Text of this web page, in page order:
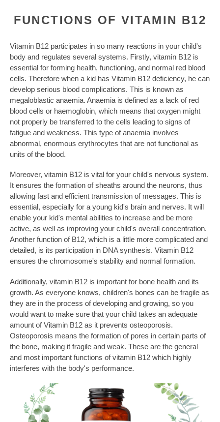
FUNCTIONS OF VITAMIN B12
Vitamin B12 participates in so many reactions in your child's
body and regulates several systems. Firstly, vitamin B12 is
essential for forming health, functioning, and normal red blood
cells. Therefore when a kid has Vitamin B12 deficiency, he can
develop serious blood complications. This is known as
megaloblastic anaemia. Anaemia is defined as a lack of red
blood cells or haemoglobin, which means that oxygen might
not properly be transferred to the cells leading to signs of
fatigue and weakness. This type of anaemia involves
abnormal, enormous erythrocytes that are not functional as
units of the blood.
Moreover, vitamin B12 is vital for your child's nervous system.
It ensures the formation of sheaths around the neurons, thus
allowing fast and efficient transmission of messages. This is
essential, especially for a young kid's brain and nerves. It will
enable your kid's mental abilities to increase and be more
active, as well as improving your child's overall concentration.
Another function of B12, which is a little more complicated and
detailed, is its participation in DNA synthesis. Vitamin B12
ensures the chromosome's stability and normal formation.
Additionally, vitamin B12 is important for bone health and its
growth. As everyone knows, children's bones can be fragile as
they are in the process of developing and growing, so you
would want to make sure that your child takes an adequate
amount of Vitamin B12 as it prevents osteoporosis.
Osteoporosis means the formation of pores in certain parts of
the bone, making it fragile and weak. These are the general
and most important functions of vitamin B12 which highly
interferes with the body's performance.